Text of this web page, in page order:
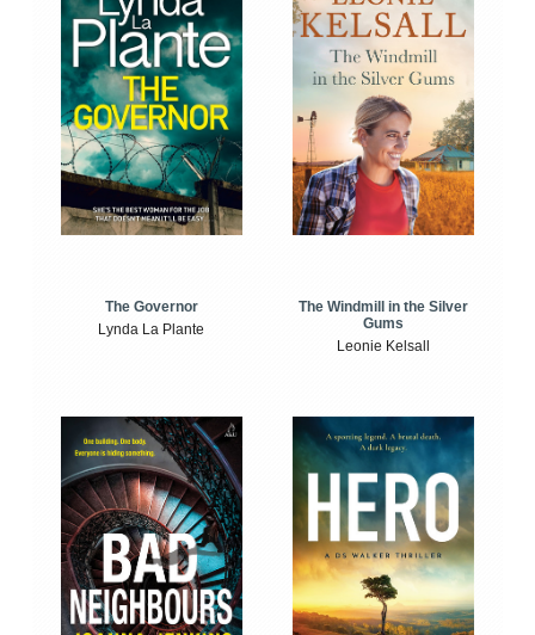
The Governor
Lynda La Plante
The Windmill in the Silver
Gums
Leonie Kelsall